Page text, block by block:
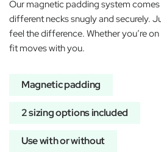
Our magnetic padding system
different necks snugly and securely.
feel the difference. Whether you’re
fit moves with you.
Magnetic padding
2 sizing options included
Use with or without